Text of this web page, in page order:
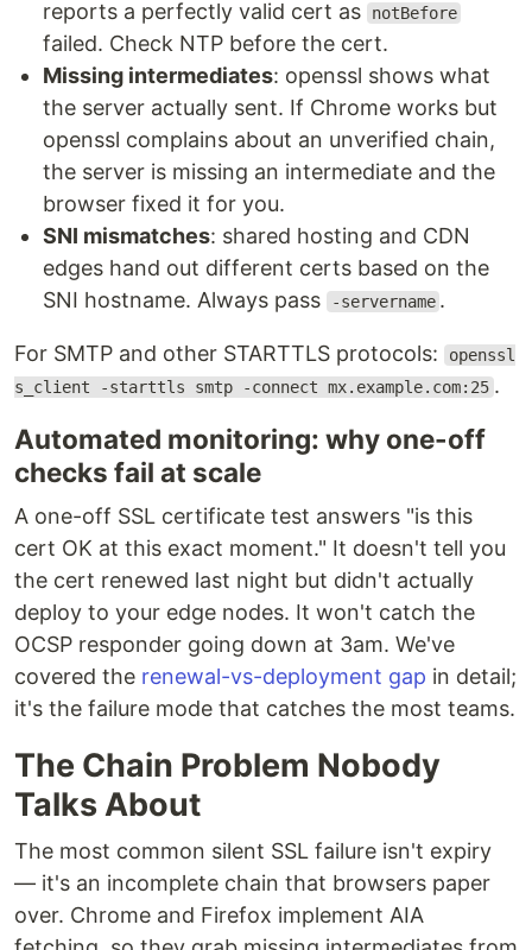
reports a perfectly valid cert as notBefore
failed. Check NTP before the cert.
Missing intermediates: openssl shows what
the server actually sent. If Chrome works but
openssl complains about an unverified chain,
the server is missing an intermediate and the
browser fixed it for you.
SNI mismatches: shared hosting and CDN
edges hand out different certs based on the
SNI hostname. Always pass
-servername .
For SMTP and other STARTTLS protocols:
openssl
s_client -starttls smtp -connect mx.example.com:25 .
Automated monitoring: why one-off
checks fail at scale
A one-off SSL certificate test answers "is this
cert OK at this exact moment." It doesn't tell you
the cert renewed last night but didn't actually
deploy to your edge nodes. It won't catch the
OCSP responder going down at 3am. We've
covered the renewal-vs-deployment gap in detail;
it's the failure mode that catches the most teams.
The Chain Problem Nobody
Talks About
The most common silent SSL failure isn't expiry
— it's an incomplete chain that browsers paper
over. Chrome and Firefox implement AIA